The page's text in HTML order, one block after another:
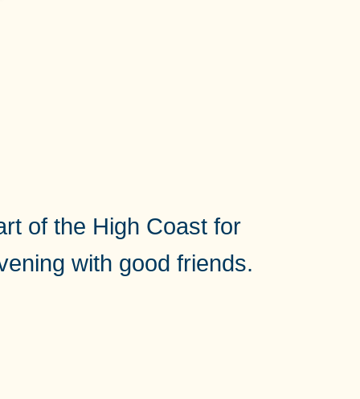
of the High Coast for
with good friends.